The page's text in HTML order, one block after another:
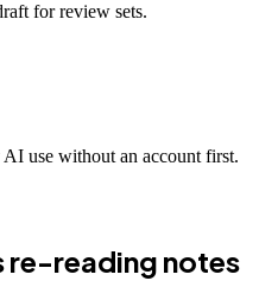
for review sets.
use without an account first.
re-reading notes